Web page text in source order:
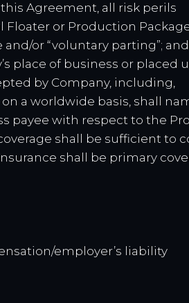
Agreement, all risk perils
Floater or Production
or “voluntary parting”;
place of business or placed
by Company, including,
a worldwide basis, shall
payee with respect to the
shall be sufficient to
shall be primary
employer’s liability